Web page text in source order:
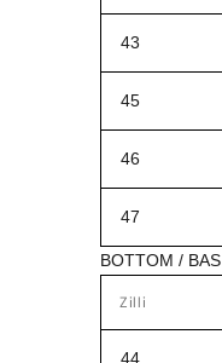
43
45
46
47
BOTTOM / BAS
Zilli
44